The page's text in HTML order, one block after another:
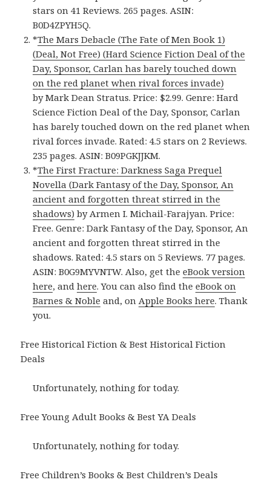
stars on 41 Reviews. 265 pages. ASIN:
B0D4ZPYH5Q.
*The Mars Debacle (The Fate of Men Book 1)
(Deal, Not Free) (Hard Science Fiction Deal of the
Day, Sponsor, Carlan has barely touched down
on the red planet when rival forces invade)
by Mark Dean Stratus. Price: $2.99. Genre: Hard
Science Fiction Deal of the Day, Sponsor, Carlan
has barely touched down on the red planet when
rival forces invade. Rated: 4.5 stars on 2 Reviews.
235 pages. ASIN: B09PGKJJKM.
*The First Fracture: Darkness Saga Prequel
Novella (Dark Fantasy of the Day, Sponsor, An
ancient and forgotten threat stirred in the
shadows) by Armen I. Michail-Farajyan. Price:
Free. Genre: Dark Fantasy of the Day, Sponsor, An
ancient and forgotten threat stirred in the
shadows. Rated: 4.5 stars on 5 Reviews. 77 pages.
ASIN: B0G9MYVNTW. Also, get theeBook version
here, andhere. You can also find theeBook on
Barnes & Noble and, onApple Books here. Thank
you.
Free Historical Fiction & Best Historical Fiction
Deals
Unfortunately, nothing for today.
Free Young Adult Books & Best YA Deals
Unfortunately, nothing for today.
Free Children’s Books & Best Children’s Deals